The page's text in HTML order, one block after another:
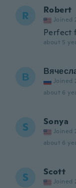
R Robert
Joined
Perfect
about 5
В Joined
about 6
S Sonya
Joined
about 6
S Scott
Joined